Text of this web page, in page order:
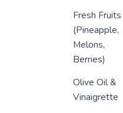
Fresh Fruits
(Pineapple,
Melons,
Berries)
Olive Oil &
Vinaigrette